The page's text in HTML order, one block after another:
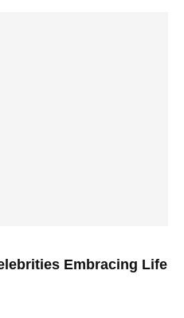
Embracing Life